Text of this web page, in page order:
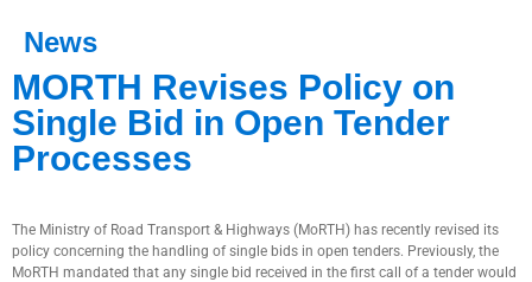
News
MORTH Revises Policy on
Single Bid in Open Tender
Processes
The Ministry of Road Transport & Highways (MoRTH) has recently revised its
policy concerning the handling of single bids in open tenders. Previously, the
MoRTH mandated that any single bid received in the first call of a tender would